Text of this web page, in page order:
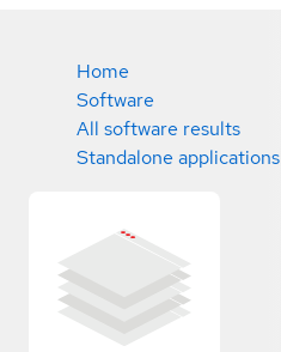
Home
Software
All software results
Standalone applications